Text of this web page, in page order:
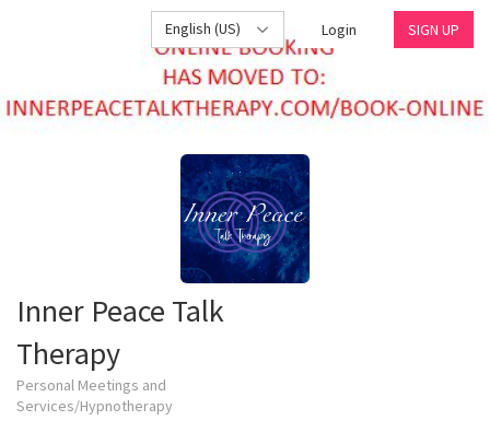
English (US) Login SIGN UP
Inner Peace Talk
Therapy
Personal Meetings and
Services/Hypnotherapy